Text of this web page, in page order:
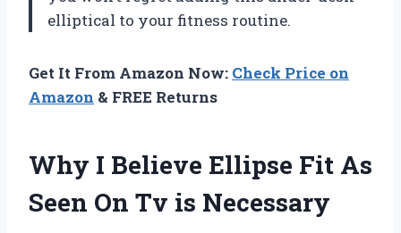
elliptical to your fitness routine.
Get It From Amazon Now: Check Price on
Amazon & FREE Returns
Why I Believe Ellipse Fit As
Seen On Tv is Necessary